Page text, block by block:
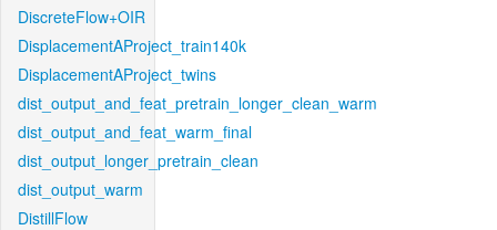
DiscreteFlow+OIR
DisplacementAProject_train140k
DisplacementAProject_twins
dist_output_and_feat_pretrain_longer_clean_warm
dist_output_and_feat_warm_final
dist_output_longer_pretrain_clean
dist_output_warm
DistillFlow